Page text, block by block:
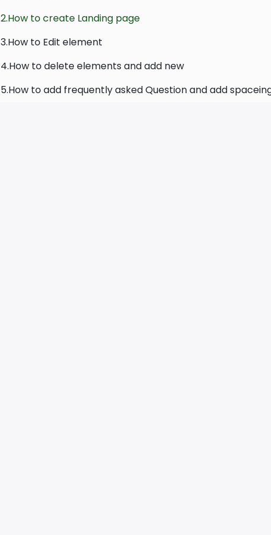
2.How to create Landing page
3.How to Edit element
4.How to delete elements and add new
5.How to add frequently asked Question and add